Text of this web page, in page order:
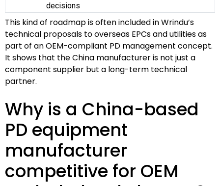
decisions
This kind of roadmap is often included in Wrindu’s
technical proposals to overseas EPCs and utilities as
part of an OEM-compliant PD management concept.
It shows that the China manufacturer is not just a
component supplier but a long-term technical
partner.
Why is a China-based
PD equipment
manufacturer
competitive for OEM